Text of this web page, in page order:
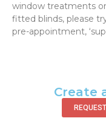
window treatments
fitted blinds, please
pre-appointment,
Create